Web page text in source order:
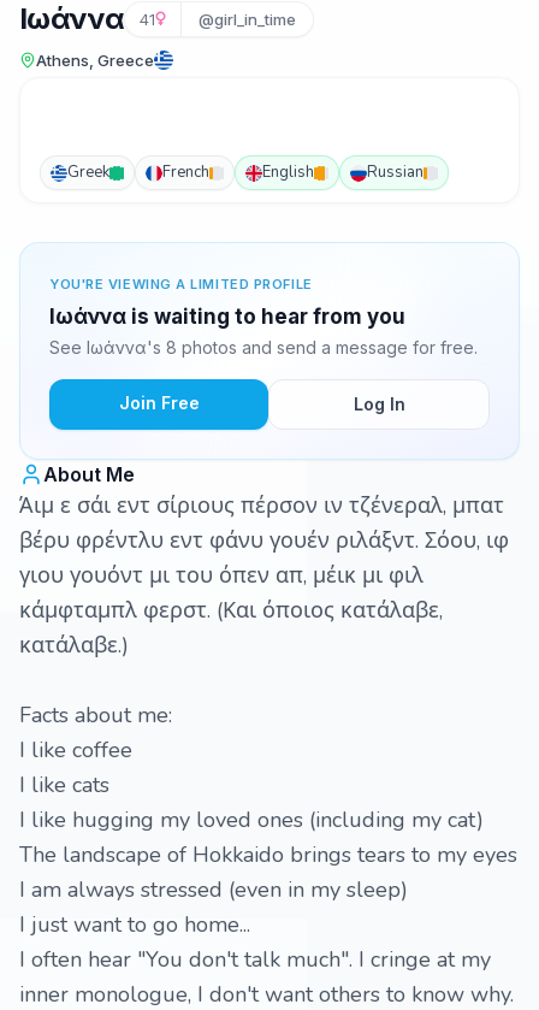
Iωάννα 41 @girl_in_time
Athens, Greece
Greek French English Russian
YOU'RE VIEWING A LIMITED PROFILE
Iωάννα is waiting to hear from you
See Iωάννα's 8 photos and send a message for free.
Join Free Log In
About Me
Άιμ ε σάι εντ σίριους πέρσον ιν τζένεραλ, μπατ
βέρυ φρέντλυ εντ φάνυ γουέν ριλάξντ. Σόου, ιφ
γιου γουόντ μι του όπεν απ, μέικ μι φιλ
κάμφταμπλ φερστ. (Και όποιος κατάλαβε,
κατάλαβε.)
Facts about me:
I like coffee
I like cats
I like hugging my loved ones (including my cat)
The landscape of Hokkaido brings tears to my eyes
I am always stressed (even in my sleep)
I just want to go home...
I often hear "You don't talk much". I cringe at my
inner monologue, I don't want others to know why.